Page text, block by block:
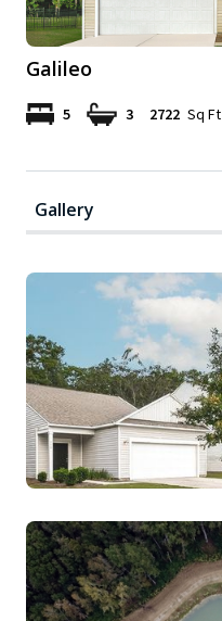
Galileo
5 3 2722 Sq Ft
Gallery